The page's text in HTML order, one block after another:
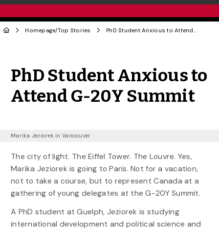
Homepage/Top Stories PhD Student Anxious to Attend G-20Y Summit
PhD Student Anxious to
Attend G-20Y Summit
Marika Jeziorek in Vancouver
The city of light. The Eiffel Tower. The Louvre. Yes,
Marika Jeziorek is going to Paris. Not for a vacation,
not to take a course, but to represent Canada at a
gathering of young delegates at the G-20Y Summit.
A PhD student at Guelph, Jeziorek is studying
international development and political science and